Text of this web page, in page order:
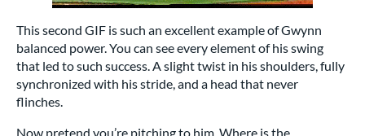
This second GIF is such an excellent example of Gwynn
balanced power. You can see every element of his swing
that led to such success. A slight twist in his shoulders, fully
synchronized with his stride, and a head that never
flinches.
Now pretend you’re pitching to him. Where is the